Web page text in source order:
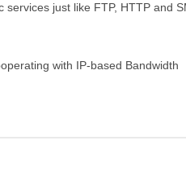
just like FTP, HTTP and
with IP-based Bandwidth